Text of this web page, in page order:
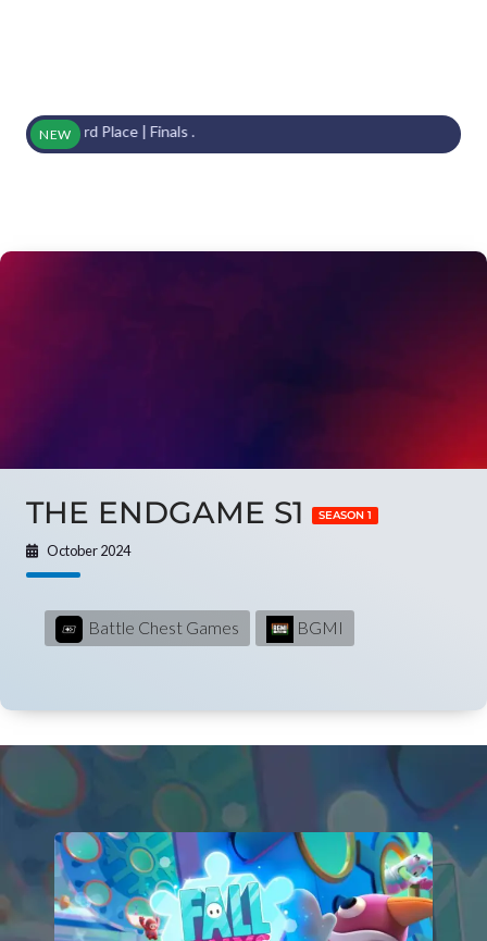
NEW
| 3rd Place | Finals .
THE ENDGAME S1 SEASON 1
October 2024
Battle Chest Games BGMI